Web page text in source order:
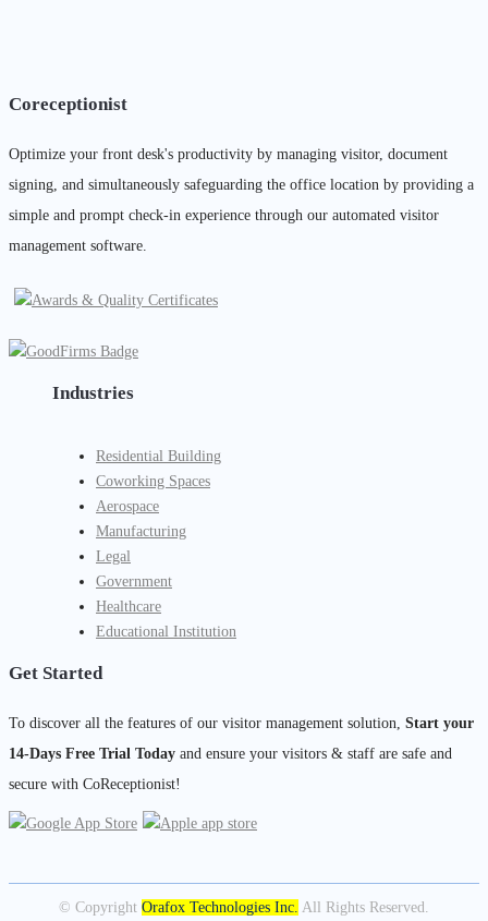
Coreceptionist
Optimize your front desk's productivity by managing visitor, document
signing, and simultaneously safeguarding the office location by providing a
simple and prompt check-in experience through our automated visitor
management software.
Industries
Residential Building
Coworking Spaces
Aerospace
Manufacturing
Legal
Government
Healthcare
Educational Institution
Get Started
To discover all the features of our visitor management solution, Start your
14-Days Free Trial Today and ensure your visitors & staff are safe and
secure with CoReceptionist!
© Copyright Orafox Technologies Inc. All Rights Reserved.